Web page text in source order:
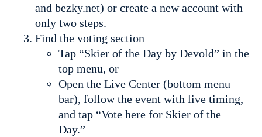
and bezky.net) or create a new account with
only two steps.
Find the voting section
Tap “Skier of the Day by Devold” in the
top menu, or
Open the Live Center (bottom menu
bar), follow the event with live timing,
and tap “Vote here for Skier of the
Day.”